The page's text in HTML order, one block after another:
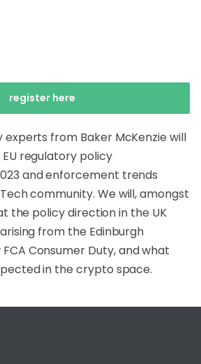
register here
experts from Baker McKenzie will
regulatory policy
and enforcement trends
community. We will, amongst
the policy direction in the UK
from the Edinburgh
Consumer Duty, and what
in the crypto space.